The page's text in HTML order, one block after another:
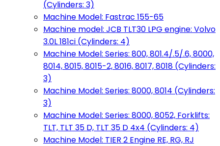
(Cylinders: 3)
Machine Model: Fastrac 155-65
Machine model: JCB TLT30 LPG engine: Volvo
3.0L 181ci (Cylinders: 4)
Machine Model: Series: 800, 801.4/.5/.6, 8000,
8014, 8015, 8015-2, 8016, 8017, 8018 (Cylinders:
3)
Machine Model: Series: 8000, 8014 (Cylinders:
3)
Machine Model: Series: 8000, 8052, Forklifts:
TLT, TLT 35 D, TLT 35 D 4x4 (Cylinders: 4)
Machine Model: TIER 2 Engine RE, RG, RJ